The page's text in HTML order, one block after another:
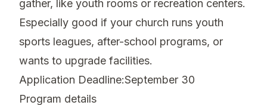
gather, like youth rooms or recreation centers.
Especially good if your church runs youth
sports leagues, after-school programs, or
wants to upgrade facilities.
Application Deadline:September 30
Program details